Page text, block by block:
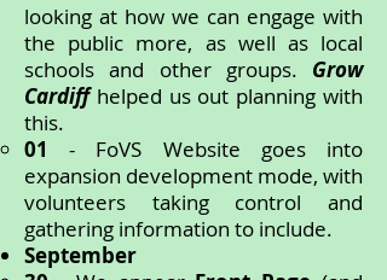
looking at how we can engage with
the public more, as well as local
schools and other groups. Grow
Cardiff helped us out planning with
this.
01
- FoVS Website goes into
expansion development mode, with
volunteers taking control and
gathering information to include.
September